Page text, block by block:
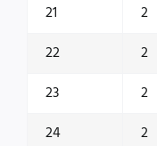
21
2
22
2
23
2
24
2